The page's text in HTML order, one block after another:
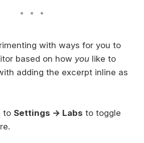
with ways for you to
based on how you like to
adding the excerpt inline as
to Settings → Labs to toggle